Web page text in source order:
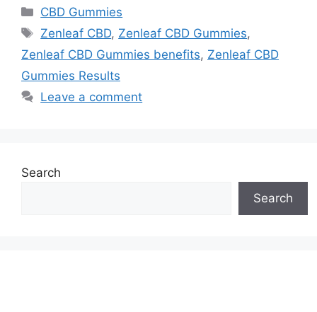
Categories
CBD Gummies
Tags
Zenleaf CBD, Zenleaf CBD Gummies,
Zenleaf CBD Gummies benefits, Zenleaf CBD
Gummies Results
Leave a comment
Search
Search